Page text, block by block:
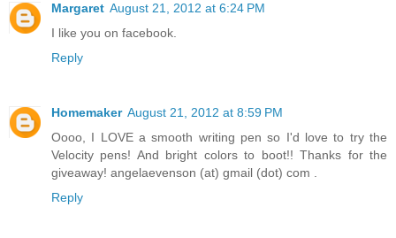
Margaret August 21, 2012 at 6:24 PM
I like you on facebook.
Reply
Homemaker August 21, 2012 at 8:59 PM
Oooo, I LOVE a smooth writing pen so I'd love to try the
Velocity pens! And bright colors to boot!! Thanks for the
giveaway! angelaevenson (at) gmail (dot) com .
Reply